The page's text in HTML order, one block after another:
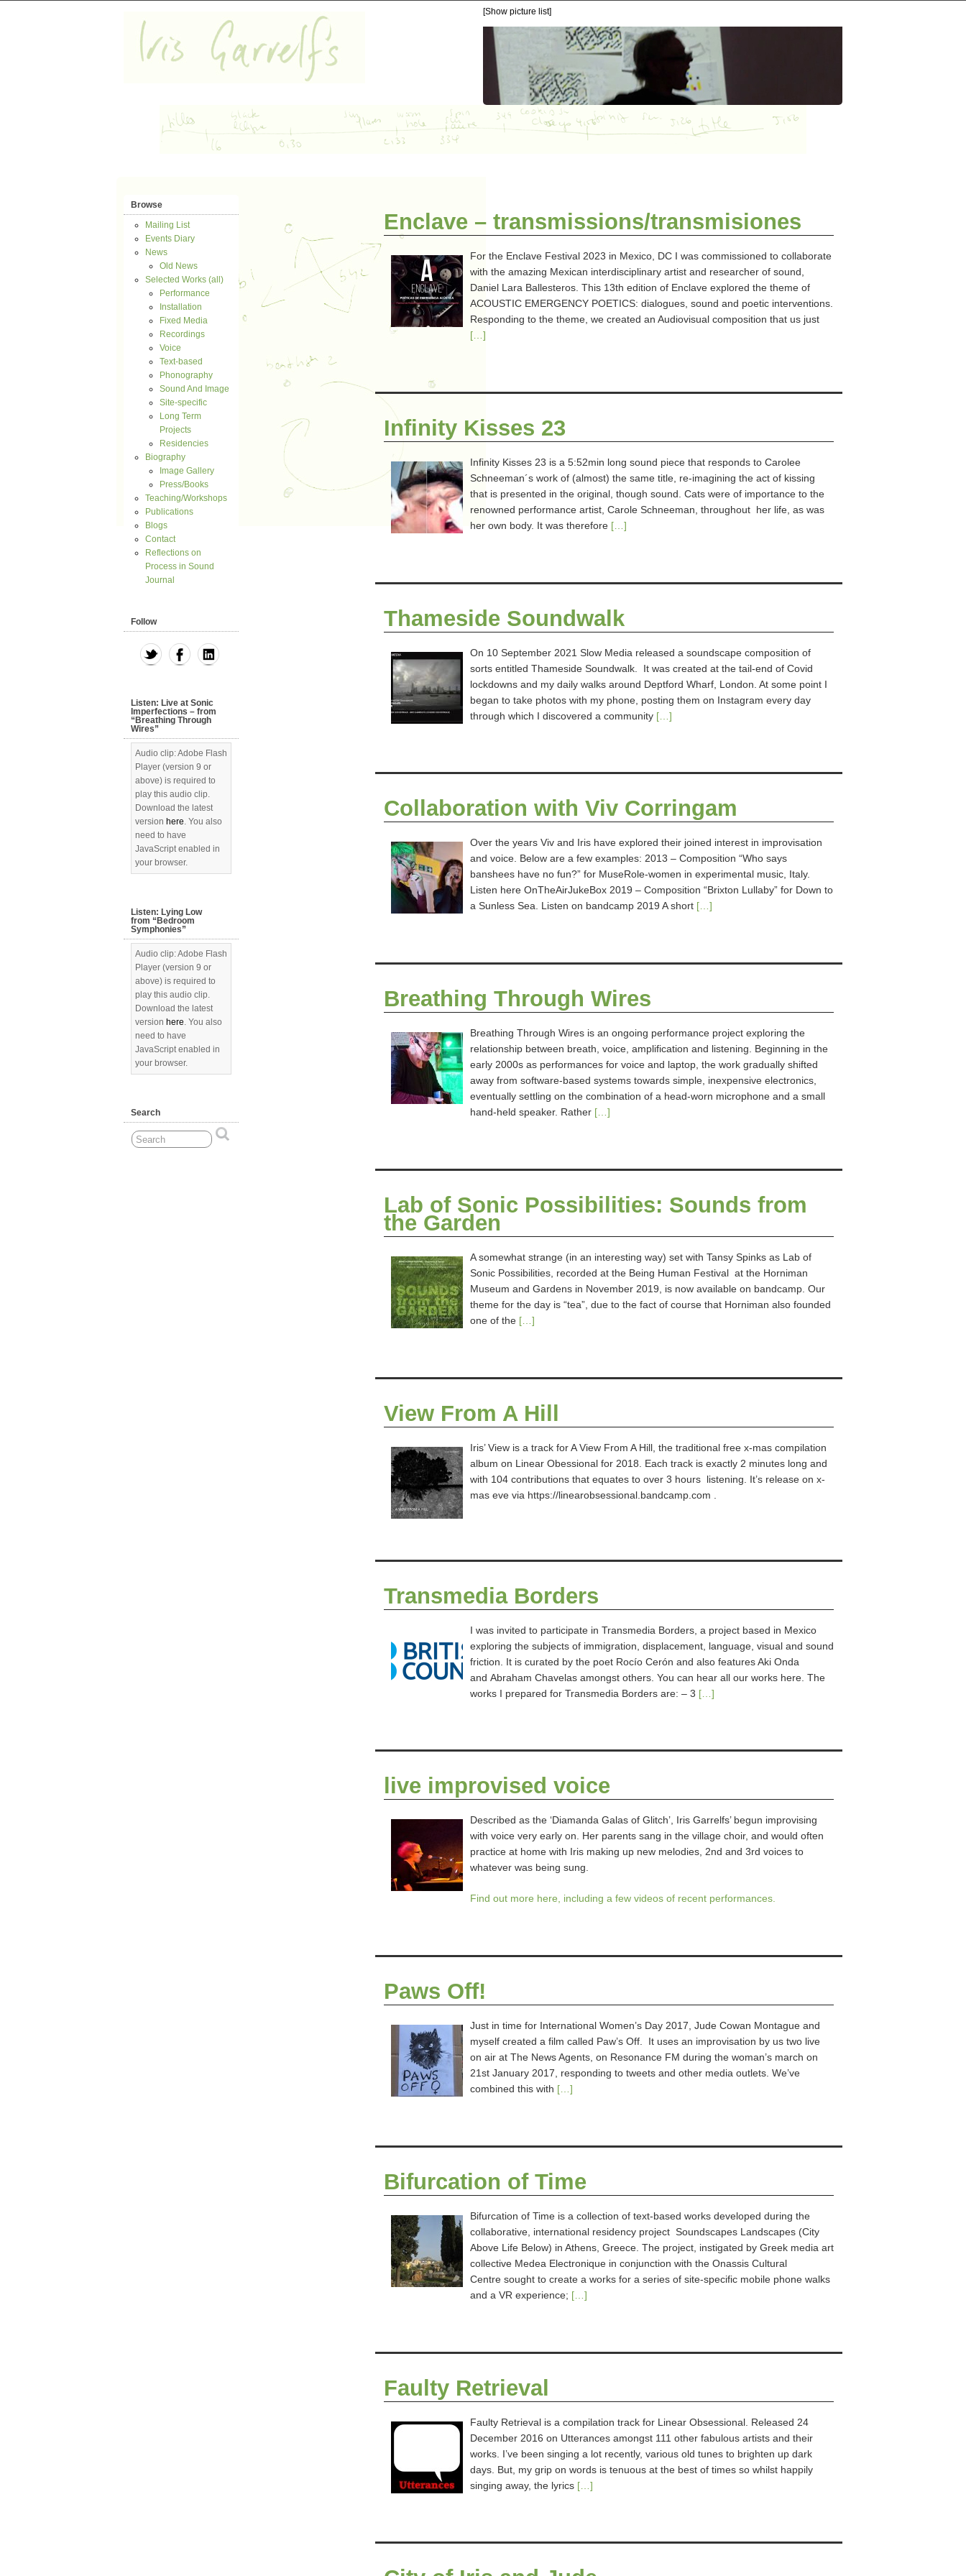
[Show picture list]
Enclave – transmissions/transmisiones
For the Enclave Festival 2023 in Mexico, DC I was commissioned to collaborate
with the amazing Mexican interdisciplinary artist and researcher of sound,
Daniel Lara Ballesteros. This 13th edition of Enclave explored the theme of
ACOUSTIC EMERGENCY POETICS: dialogues, sound and poetic interventions.
Responding to the theme, we created an Audiovisual composition that us just
[…]
Infinity Kisses 23
Infinity Kisses 23 is a 5:52min long sound piece that responds to Carolee
Schneeman´s work of (almost) the same title, re-imagining the act of kissing
that is presented in the original, though sound. Cats were of importance to the
renowned performance artist, Carole Schneeman, throughout her life, as was
her own body. It was therefore […]
Thameside Soundwalk
On 10 September 2021 Slow Media released a soundscape composition of
sorts entitled Thameside Soundwalk. It was created at the tail-end of Covid
lockdowns and my daily walks around Deptford Wharf, London. At some point I
began to take photos with my phone, posting them on Instagram every day
through which I discovered a community […]
Collaboration with Viv Corringam
Over the years Viv and Iris have explored their joined interest in improvisation
and voice. Below are a few examples: 2013 – Composition “Who says
banshees have no fun?” for MuseRole-women in experimental music, Italy.
Listen here OnTheAirJukeBox 2019 – Composition “Brixton Lullaby” for Down to
a Sunless Sea. Listen on bandcamp 2019 A short […]
Breathing Through Wires
Breathing Through Wires is an ongoing performance project exploring the
relationship between breath, voice, amplification and listening. Beginning in the
early 2000s as performances for voice and laptop, the work gradually shifted
away from software-based systems towards simple, inexpensive electronics,
eventually settling on the combination of a head-worn microphone and a small
hand-held speaker. Rather […]
Lab of Sonic Possibilities: Sounds from
the Garden
A somewhat strange (in an interesting way) set with Tansy Spinks as Lab of
Sonic Possibilities, recorded at the Being Human Festival at the Horniman
Museum and Gardens in November 2019, is now available on bandcamp. Our
theme for the day is “tea”, due to the fact of course that Horniman also founded
one of the […]
View From A Hill
Iris’ View is a track for A View From A Hill, the traditional free x-mas compilation
album on Linear Obessional for 2018. Each track is exactly 2 minutes long and
with 104 contributions that equates to over 3 hours listening. It’s release on x-
mas eve via https://linearobsessional.bandcamp.com .
Transmedia Borders
I was invited to participate in Transmedia Borders, a project based in Mexico
exploring the subjects of immigration, displacement, language, visual and sound
friction. It is curated by the poet Rocío Cerón and also features Aki Onda
and Abraham Chavelas amongst others. You can hear all our works here. The
works I prepared for Transmedia Borders are: – 3 […]
live improvised voice
Described as the ‘Diamanda Galas of Glitch’, Iris Garrelfs’ begun improvising
with voice very early on. Her parents sang in the village choir, and would often
practice at home with Iris making up new melodies, 2nd and 3rd voices to
whatever was being sung.
Find out more here, including a few videos of recent performances.
Paws Off!
Just in time for International Women’s Day 2017, Jude Cowan Montague and
myself created a film called Paw’s Off. It uses an improvisation by us two live
on air at The News Agents, on Resonance FM during the woman’s march on
21st January 2017, responding to tweets and other media outlets. We’ve
combined this with […]
Bifurcation of Time
Bifurcation of Time is a collection of text-based works developed during the
collaborative, international residency project Soundscapes Landscapes (City
Above Life Below) in Athens, Greece. The project, instigated by Greek media art
collective Medea Electronique in conjunction with the Onassis Cultural
Centre sought to create a works for a series of site-specific mobile phone walks
and a VR experience; […]
Faulty Retrieval
Faulty Retrieval is a compilation track for Linear Obsessional. Released 24
December 2016 on Utterances amongst 111 other fabulous artists and their
works. I’ve been singing a lot recently, various old tunes to brighten up dark
days. But, my grip on words is tenuous at the best of times so whilst happily
singing away, the lyrics […]
Browse
Mailing List
Events Diary
News
Old News
Selected Works (all)
Performance
Installation
Fixed Media
Recordings
Voice
Text-based
Phonography
Sound And Image
Site-specific
Long Term
Projects
Residencies
Biography
Image Gallery
Press/Books
Teaching/Workshops
Publications
Blogs
Contact
Reflections on
Process in Sound
Journal
Follow
Listen: Live at Sonic
Imperfections – from
“Breathing Through
Wires”
Audio clip: Adobe Flash
Player (version 9 or
above) is required to
play this audio clip.
Download the latest
version here. You also
need to have
JavaScript enabled in
your browser.
Listen: Lying Low
from “Bedroom
Symphonies”
Audio clip: Adobe Flash
Player (version 9 or
above) is required to
play this audio clip.
Download the latest
version here. You also
need to have
JavaScript enabled in
your browser.
Search